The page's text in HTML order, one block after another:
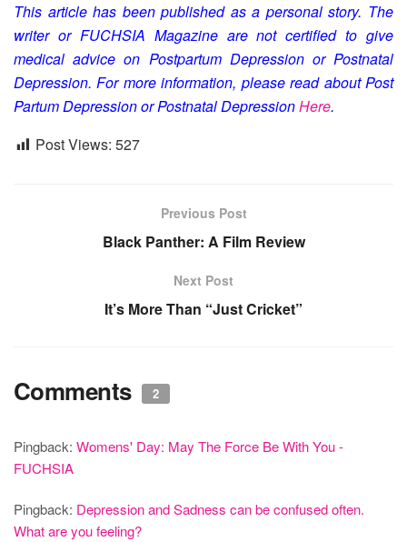
This article has been published as a personal story. The
writer or FUCHSIA Magazine are not certified to give
medical advice on Postpartum Depression or Postnatal
Depression. For more information, please read about Post
Partum Depression or Postnatal DepressionHere.
Post Views: 527
Previous Post
Black Panther: A Film Review
Next Post
It’s More Than “Just Cricket”
Comments 2
Pingback: Womens' Day: May The Force Be With You -
FUCHSIA
Pingback: Depression and Sadness can be confused often.
What are you feeling?